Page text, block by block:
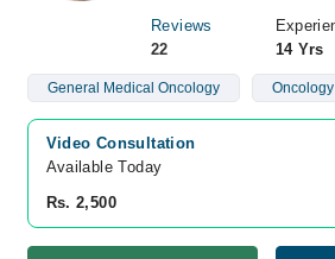
Reviews
22
14 Yrs
General Medical Oncology Oncology
Video Consultation
Available Today
Rs. 2,500